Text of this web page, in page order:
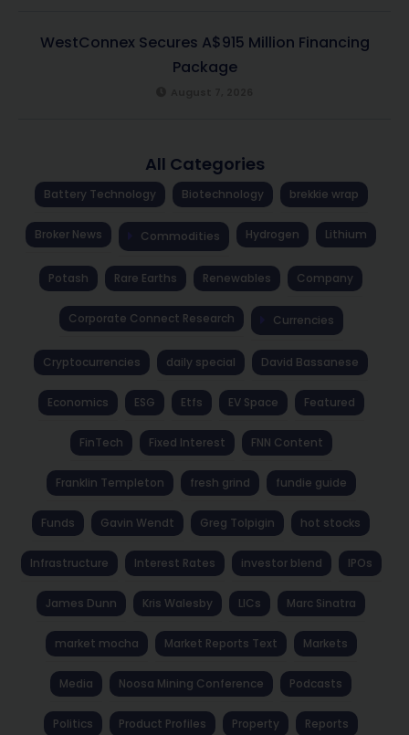
WestConnex Secures A$915 Million Financing
Package
All Categories
Battery Technology Biotechnology brekkie wrap
Broker News Commodities Hydrogen Lithium
Potash Rare Earths Renewables Company
Corporate Connect Research Currencies
Cryptocurrencies daily special David Bassanese
Economics ESG Etfs EV Space Featured
FinTech Fixed Interest FNN Content
Franklin Templeton fresh grind fundie guide
Funds Gavin Wendt Greg Tolpigin hot stocks
Infrastructure Interest Rates investor blend IPOs
James Dunn Kris Walesby LICs Marc Sinatra
market mocha Market Reports Text Markets
Media Noosa Mining Conference Podcasts
Politics Product Profiles Property Reports